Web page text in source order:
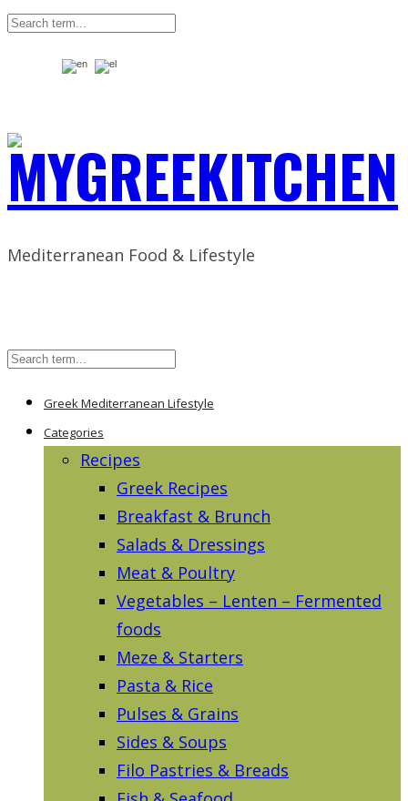
Mediterranean Food & Lifestyle
Greek Mediterranean Lifestyle
Categories
Recipes
Greek Recipes
Breakfast & Brunch
Salads & Dressings
Meat & Poultry
Vegetables – Lenten – Fermented
foods
Meze & Starters
Pasta & Rice
Pulses & Grains
Sides & Soups
Filo Pastries & Breads